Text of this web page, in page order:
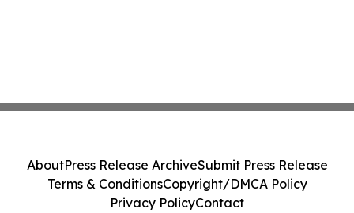
AboutPress Release ArchiveSubmit Press Release
Terms & ConditionsCopyright/DMCA Policy
Privacy PolicyContact